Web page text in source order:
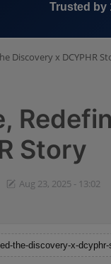
Trusted by
Discovery x DCYPHR
Story
Aug 23, 2025 - 13:02
the-discovery-x-